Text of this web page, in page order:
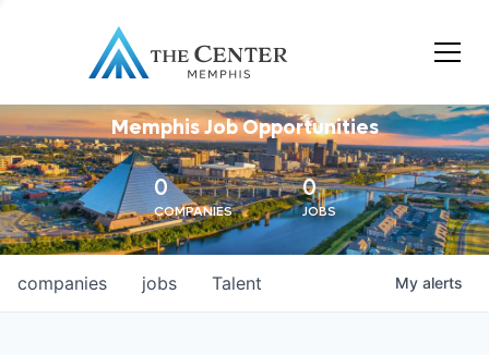
Memphis Job Opportunities
0
COMPANIES
0
JOBS
jobs
companies Talent My alerts